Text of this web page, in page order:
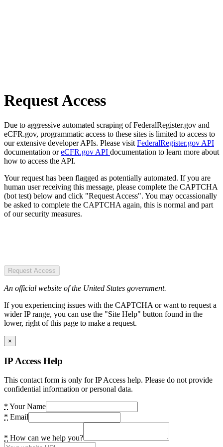
Request Access
Due to aggressive automated scraping of FederalRegister.gov and
eCFR.gov, programmatic access to these sites is limited to access to
our extensive developer APIs. Please visit FederalRegister.gov API
documentation oreCFR.gov API documentation to learn more about
how to access the API.
Your request has been flagged as potentially automated. If you are
human user receiving this message, please complete the CAPTCHA
(bot test) below and click "Request Access". You may occassionally
be asked to complete the CAPTCHA again, this is normal and part
of our security measures.
Request Access
An official website of the United States government.
If you experiencing issues with the CAPTCHA or want to request a
wider IP range, you can use the "Site Help" button found in the
lower, right of this page to make a request.
×
IP Access Help
This contact form is only for IP Access help. Please do not provide
confidential information or personal data.
* Your Name
* Email
* How can we help you?